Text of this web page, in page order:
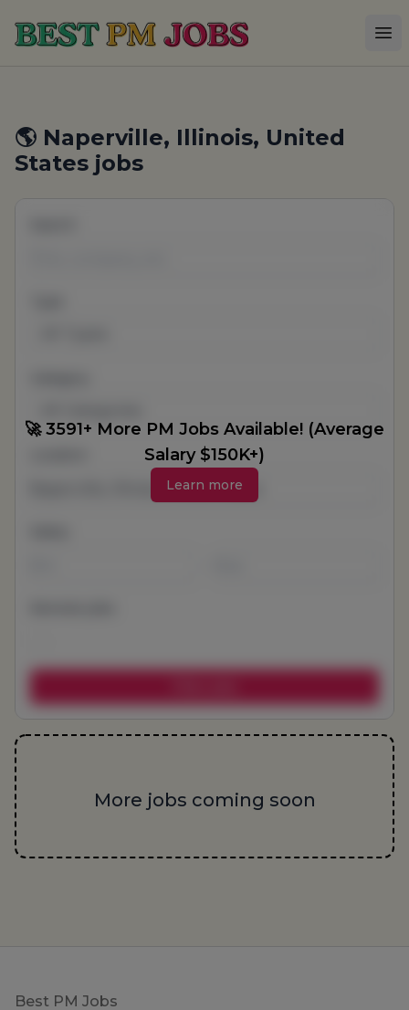
Best PM Jobs
🌎 Naperville, Illinois, United
States jobs
🚀 3591+ More PM Jobs Available! (Average
Salary $150K+)
Learn more
More jobs coming soon
Footer
Best PM Jobs